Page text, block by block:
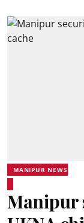
MANIPUR NEWS
Manipur